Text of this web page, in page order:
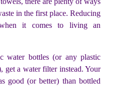
in the first place. Reducing
it comes to living an
water bottles (or any plastic
get a water filter instead. Your
good (or better) than bottled